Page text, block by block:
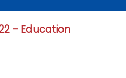
– Education